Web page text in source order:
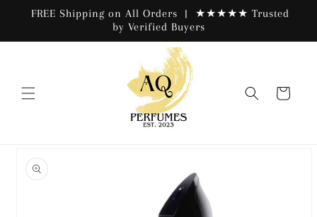
Skip to
FREE Shipping on All Orders | ★★★★★ Trusted
by Verified Buyers
Cart
product
information